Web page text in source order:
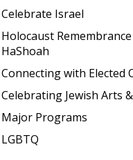
Celebrate Israel
Holocaust
HaShoah
Connecting with Elected
Celebrating Jewish Arts
Major Programs
LGBTQ